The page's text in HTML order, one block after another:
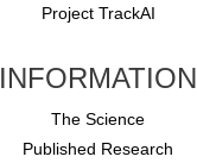
Project TrackAI
INFORMATION
The Science
Published Research